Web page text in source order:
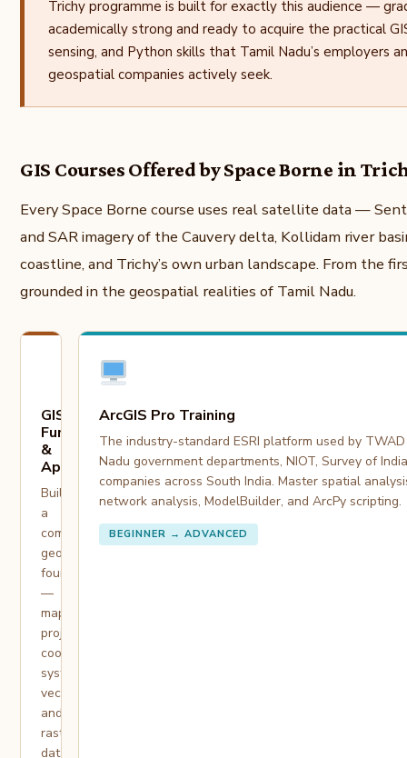
Trichy programme is built for exactly this audience —
academically strong and ready to acquire the practical
sensing, and Python skills that Tamil Nadu’s employers
geospatial companies actively seek.
GIS Courses Offered by Space Borne in
Every Space Borne course uses real satellite data —
and SAR imagery of the Cauvery delta, Kollidam river
coastline, and Trichy’s own urban landscape. From the
grounded in the geospatial realities of Tamil Nadu.
GIS
Fundamentals
&
Applications
Build
a
complete
geospatial
foundation
—
map
projections,
coordinate
systems,
vector
and
raster
data,
ArcGIS Pro Training
The industry-standard ESRI platform used by
Nadu government departments, NIOT, Survey of
companies across South India. Master spatial
network analysis, ModelBuilder, and ArcPy scripting.
BEGINNER → ADVANCED